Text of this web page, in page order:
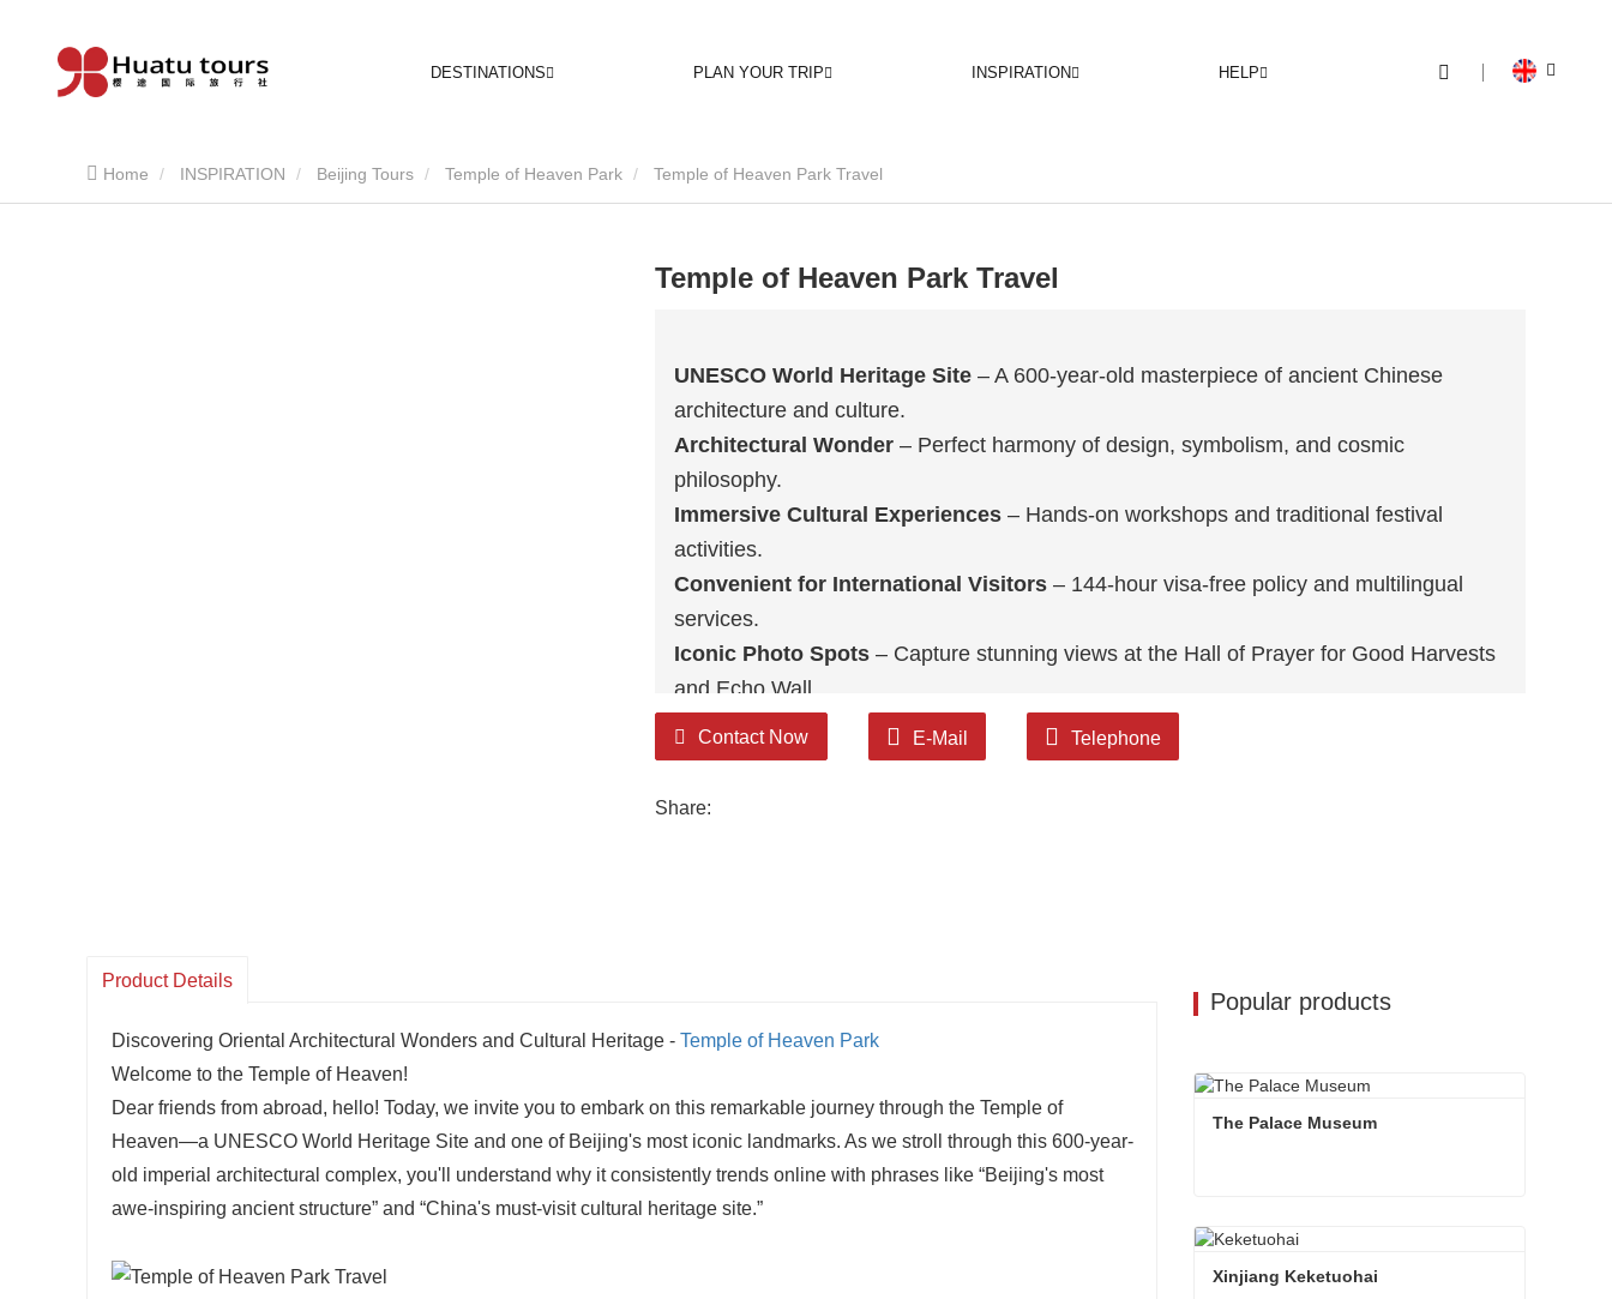
DESTINATIONS PLAN YOUR TRIP INSPIRATION HELP
Home INSPIRATION Beijing Tours Temple of Heaven Park Temple of Heaven Park Travel
Temple of Heaven Park Travel
UNESCO World Heritage Site – A 600-year-old masterpiece of ancient Chinese
architecture and culture.
Architectural Wonder – Perfect harmony of design, symbolism, and cosmic
philosophy.
Immersive Cultural Experiences – Hands-on workshops and traditional festival
activities.
Convenient for International Visitors – 144-hour visa-free policy and multilingual
services.
Iconic Photo Spots – Capture stunning views at the Hall of Prayer for Good Harvests
and Echo Wall.
Cultural Legacy & Modern Appeal
– A sacred site blending history, art, and vibrant
global tourism.
Contact Now E-Mail Telephone
Share:
Product Details
Discovering Oriental Architectural Wonders and Cultural Heritage - Temple of Heaven Park
Welcome to the Temple of Heaven!
Dear friends from abroad, hello! Today, we invite you to embark on this remarkable journey through the Temple of
Heaven—a UNESCO World Heritage Site and one of Beijing's most iconic landmarks. As we stroll through this 600-year-
old imperial architectural complex, you'll understand why it consistently trends online with phrases like “Beijing's most
awe-inspiring ancient structure” and “China's must-visit cultural heritage site.”
Popular products
The Palace Museum
The Palace Museum
Contact Now
Xinjiang Keketuohai